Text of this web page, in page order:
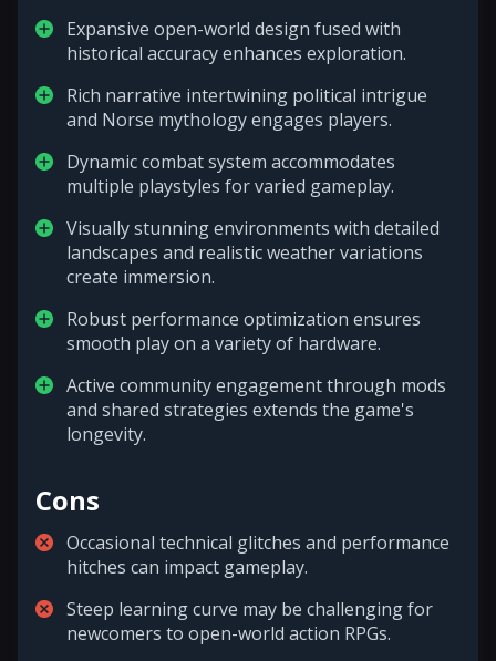
Expansive open-world design fused with
historical accuracy enhances exploration.
Rich narrative intertwining political intrigue
and Norse mythology engages players.
Dynamic combat system accommodates
multiple playstyles for varied gameplay.
Visually stunning environments with detailed
landscapes and realistic weather variations
create immersion.
Robust performance optimization ensures
smooth play on a variety of hardware.
Active community engagement through mods
and shared strategies extends the game's
longevity.
Cons
Occasional technical glitches and performance
hitches can impact gameplay.
Steep learning curve may be challenging for
newcomers to open-world action RPGs.